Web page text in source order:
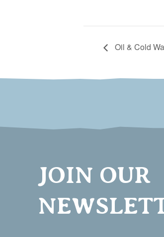
Oil & Cold
JOIN OUR